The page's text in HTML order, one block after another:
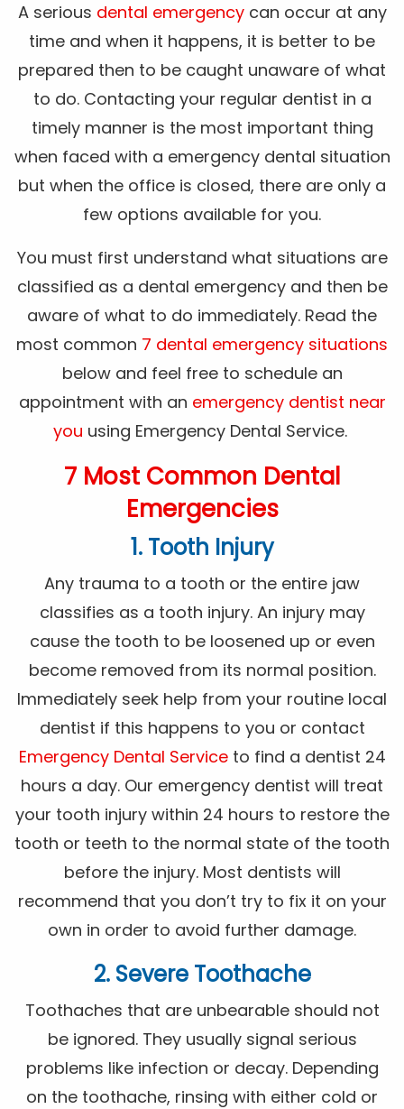
A serious dental emergencycan occur at any
time and when it happens, it is better to be
prepared then to be caught unaware of what
to do. Contacting your regular dentist in a
timely manner is the most important thing
when faced with a emergency dental situation
but when the office is closed, there are only a
few options available for you.
You must first understand what situations are
classified as a dental emergency and then be
aware of what to do immediately. Read the
most common 7 dental emergency situations
below and feel free to schedule an
appointment with an emergency dentist near
you using Emergency Dental Service.
7 Most Common Dental
Emergencies
1. Tooth Injury
Any trauma to a tooth or the entire jaw
classifies as a tooth injury. An injury may
cause the tooth to be loosened up or even
become removed from its normal position.
Immediately seek help from your routine local
dentist if this happens to you or contact
Emergency Dental Serviceto find a dentist 24
hours a day. Our emergency dentist will treat
your tooth injury within 24 hours to restore the
tooth or teeth to the normal state of the tooth
before the injury. Most dentists will
recommend that you don’t try to fix it on your
own in order to avoid further damage.
2. Severe Toothache
Toothaches that are unbearable should not
be ignored. They usually signal serious
problems like infection or decay. Depending
on the toothache, rinsing with either cold or